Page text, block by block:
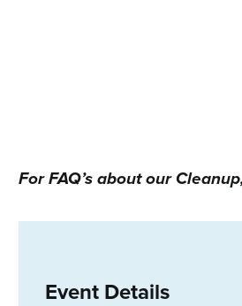
For FAQ’s about our
Event Details